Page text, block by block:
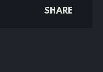
SHARE